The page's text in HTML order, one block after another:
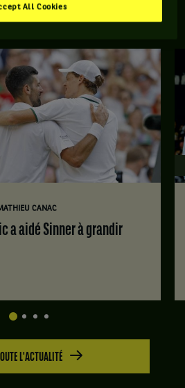
DU TENNIS
CANAC
a aidé Sinner à grandir
L'ACTUALITÉ
All Cookies